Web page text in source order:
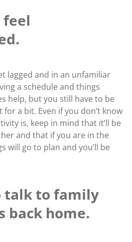
lagged and in an unfamiliar
a schedule and things
help, but you still have to be
a bit. Even if you don’t know
is, keep in mind that it’ll be
and that if you are in the
will go to plan and you’ll be
talk to family
back home.